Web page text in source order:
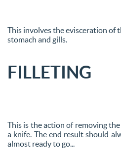
This involves the evisceration of
stomach and gills.
FILLETING
This is the action of removing
a knife. The end result should
almost ready to go...